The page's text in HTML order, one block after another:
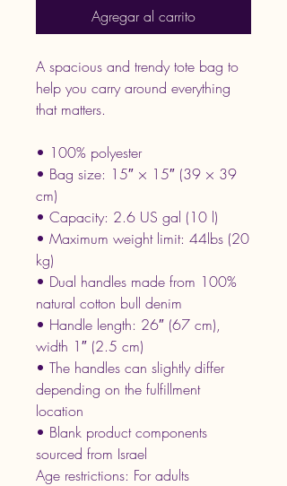
Agregar al carrito
A spacious and trendy tote bag to
help you carry around everything
that matters.
• 100% polyester
• Bag size: 15″ × 15″ (39 × 39
cm)
• Capacity: 2.6 US gal (10 l)
• Maximum weight limit: 44lbs (20
kg)
• Dual handles made from 100%
natural cotton bull denim
• Handle length: 26″ (67 cm),
width 1″ (2.5 cm)
• The handles can slightly differ
depending on the fulfillment
location
• Blank product components
sourced from Israel
Age restrictions: For adults